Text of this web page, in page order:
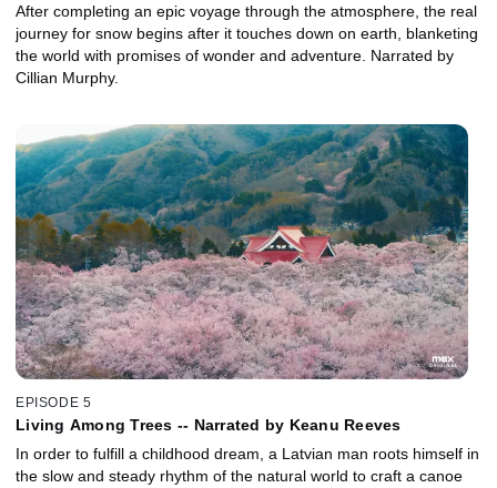
After completing an epic voyage through the atmosphere, the real
journey for snow begins after it touches down on earth, blanketing
the world with promises of wonder and adventure. Narrated by
Cillian Murphy.
EPISODE 5
Living Among Trees -- Narrated by Keanu Reeves
In order to fulfill a childhood dream, a Latvian man roots himself in
the slow and steady rhythm of the natural world to craft a canoe